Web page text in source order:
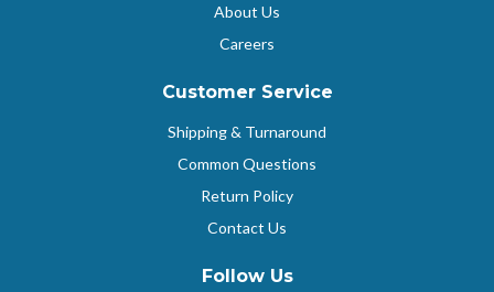
About Us
Careers
Customer Service
Shipping & Turnaround
Common Questions
Return Policy
Contact Us
Follow Us